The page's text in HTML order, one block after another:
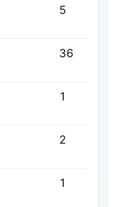
5
36
1
2
1